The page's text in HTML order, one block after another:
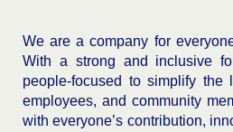
We are a company for
With a strong and inclusive
people-focused to simplify the
employees, and community
with everyone’s contribution,